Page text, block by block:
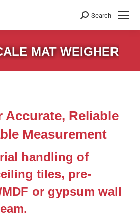
Search:
Search
MAT WEIGHER
Accurate, Reliable
Measurement
handling of
tiles, pre-
or gypsum wall